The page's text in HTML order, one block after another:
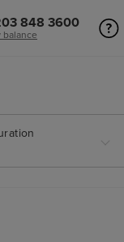
848 3600
balance